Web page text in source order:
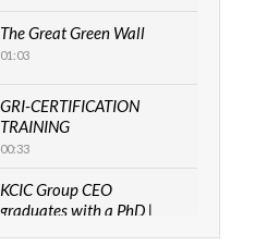
The Great Green Wall
01:03
GRI-CERTIFICATION
TRAINING
00:33
KCIC Group CEO
graduates with a PhD |